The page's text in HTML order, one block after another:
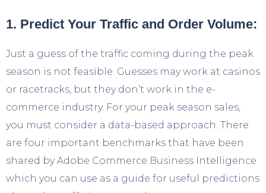
1. Predict Your Traffic and Order Volume:
Just a guess of the traffic coming during the peak
season is not feasible. Guesses may work at casinos
or racetracks, but they don’t work in the e-
commerce industry. For your peak season sales,
you must consider a data-based approach. There
are four important benchmarks that have been
shared by Adobe Commerce Business Intelligence
which you can use as a guide for useful predictions